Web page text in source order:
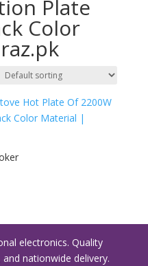
Plate
Color
electronics. Quality
nationwide delivery.